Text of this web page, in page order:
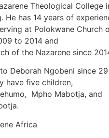
Theological College
He has 14 years of
at Polokwane Church
to 2014 and
of the Nazarene since
Deborah Ngobeni since 29
have five children,
Mpho Mabotja, and
Africa